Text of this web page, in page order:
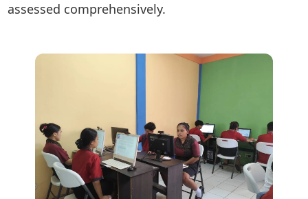
assessed comprehensively.